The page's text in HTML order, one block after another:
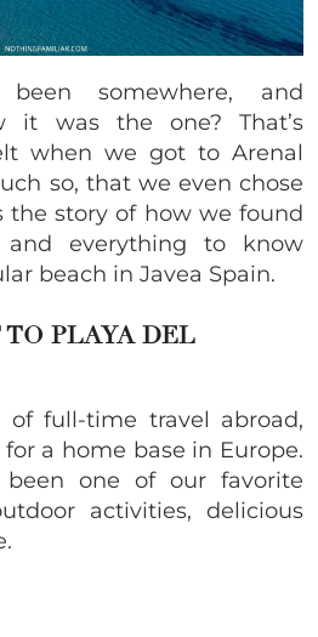
somewhere, and
it was the one? That’s
when we got to Arenal
so, that we even chose
the story of how we found
and everything to know
beach in Javea Spain.
TO PLAYA DEL
of full-time travel abroad,
a home base in Europe.
been one of our favorite
activities, delicious